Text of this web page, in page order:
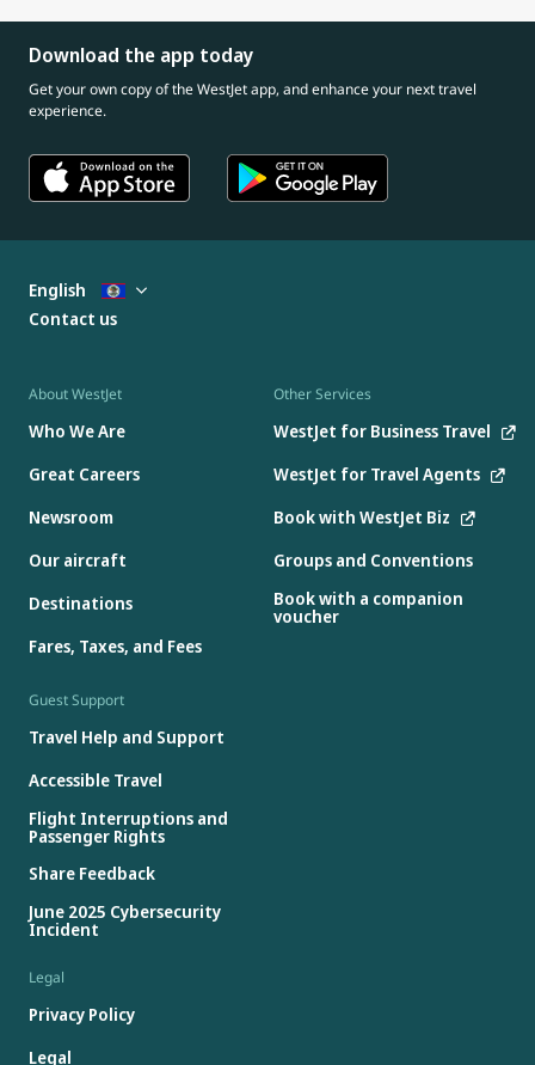
Download the app today
Get your own copy of the WestJet app, and enhance your next travel
experience.
About WestJet
Who We Are
Great Careers
Newsroom
Our aircraft
Destinations
Fares, Taxes, and Fees
Other Services
WestJet for Business Travel
WestJet for Travel Agents
Book with WestJet Biz
Groups and Conventions
Book with a companion
voucher
Guest Support
Travel Help and Support
Accessible Travel
Flight Interruptions and
Passenger Rights
Share Feedback
June 2025 Cybersecurity
Incident
Legal
Privacy Policy
Legal
English
Contact us